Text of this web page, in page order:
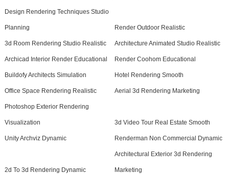
Design Rendering Techniques Studio
Planning Render Outdoor Realistic
3d Room Rendering Studio Realistic Architecture Animated Studio Realistic
Archicad Interior Render Educational Render Coohom Educational
Buildofy Architects Simulation Hotel Rendering Smooth
Office Space Rendering Realistic Aerial 3d Rendering Marketing
Photoshop Exterior Rendering
Visualization 3d Video Tour Real Estate Smooth
Unity Archviz Dynamic Renderman Non Commercial Dynamic
2d To 3d Rendering Dynamic
Architectural Exterior 3d Rendering
Marketing